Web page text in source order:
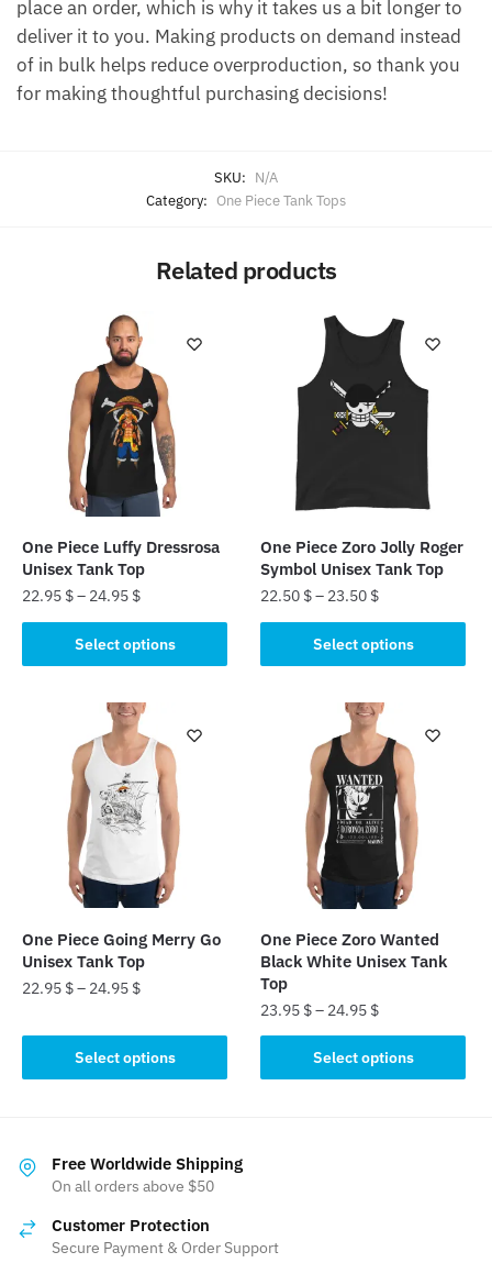
place an order, which is why it takes us a bit longer to
deliver it to you. Making products on demand instead
of in bulk helps reduce overproduction, so thank you
for making thoughtful purchasing decisions!
SKU: N/A
Category: One Piece Tank Tops
Related products
One Piece Luffy Dressrosa
Unisex Tank Top
22.95 $– 24.95 $
Select options
product
variants.
options
chosen
product
page
One Piece Zoro Jolly Roger
Symbol Unisex Tank Top
22.50 $– 23.50 $
Select options
product
variants.
options
chosen
product
page
One Piece Going Merry Go
Unisex Tank Top
22.95 $– 24.95 $
Select options
product
has
The
options
be
One Piece Zoro Wanted
Black White Unisex Tank
Top
23.95 $– 24.95 $
Select options
product
Free Worldwide Shipping
On all orders above $50
Customer Protection
Secure Payment & Order Support